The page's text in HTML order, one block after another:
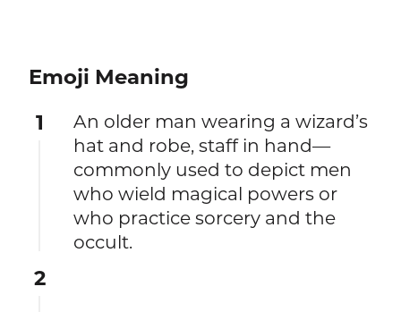
Emoji Meaning
1
An older man wearing a wizard’s
hat and robe, staff in hand—
commonly used to depict men
who wield magical powers or
who practice sorcery and the
occult.
2